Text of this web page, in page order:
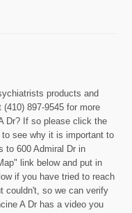
products and
897-9545 for more
Dr? If so please click the
see why it is important to
to 600 Admiral Dr in
link below and put in
if you have tried to reach
couldn't, so we can verify
A Dr has a video you